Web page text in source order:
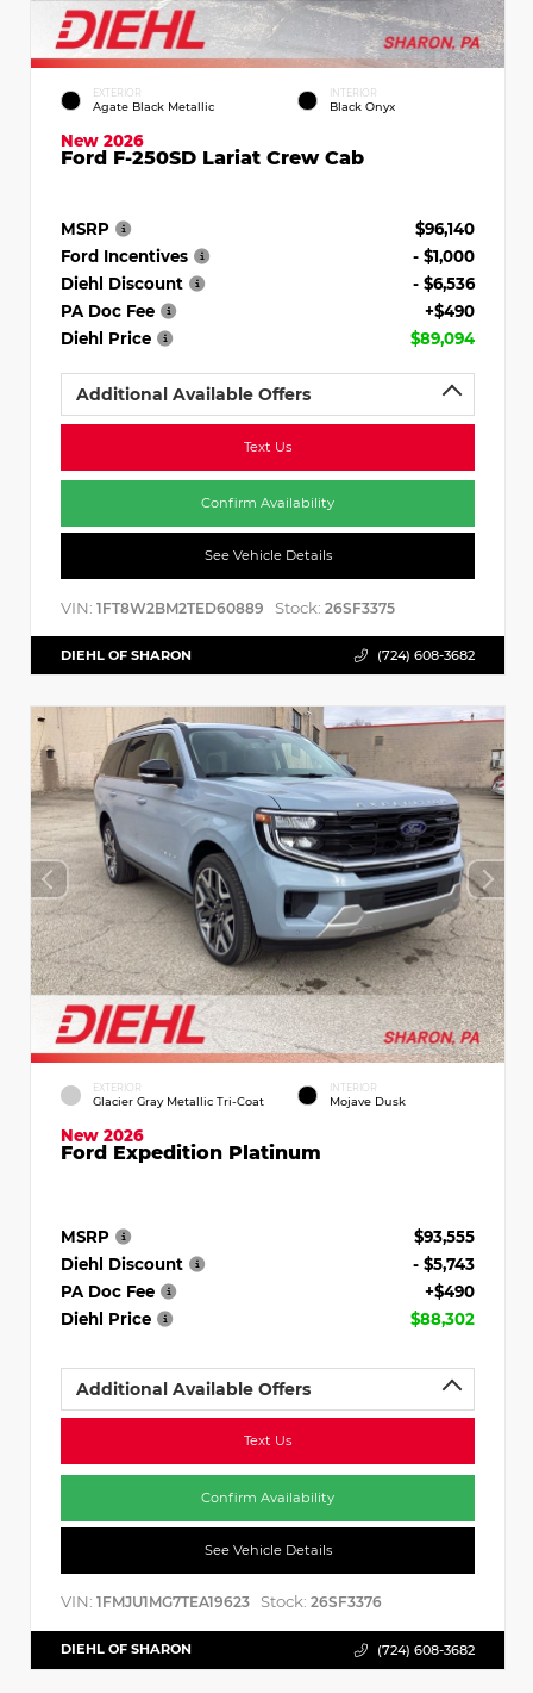
EXTERIOR
Agate Black Metallic
INTERIOR
Black Onyx
New 2026
Ford F-250SD Lariat Crew Cab
MSRP
$96,140
Ford Incentives
- $1,000
Diehl Discount
- $6,536
PA Doc Fee
+$490
Diehl Price
$89,094
Additional Available Offers
Text Us
Confirm Availability
See Vehicle Details
VIN: 1FT8W2BM2TED60889 Stock: 26SF3375
DIEHL OF SHARON (724) 608-3682
EXTERIOR
Glacier Gray Metallic Tri-Coat
INTERIOR
Mojave Dusk
New 2026
Ford Expedition Platinum
MSRP
$93,555
Diehl Discount
- $5,743
PA Doc Fee
+$490
Diehl Price
$88,302
Additional Available Offers
Text Us
Confirm Availability
See Vehicle Details
VIN: 1FMJU1MG7TEA19623 Stock: 26SF3376
DIEHL OF SHARON (724) 608-3682